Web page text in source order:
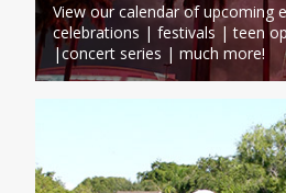
View our calendar of upcoming
celebrations | festivals | teen
|concert series | much more!